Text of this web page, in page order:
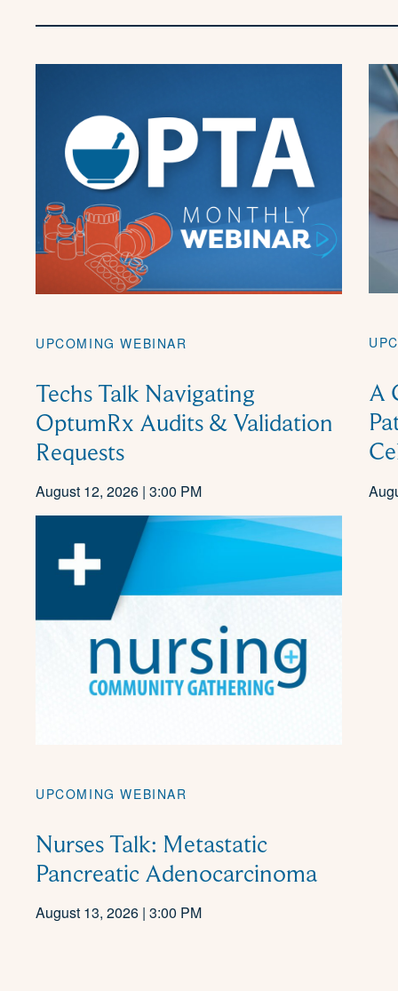
UPCOMING WEBINAR
Techs Talk Navigating
OptumRx Audits & Validation
Requests
August 12, 2026 | 3:00 PM
A
UPCOMING WEBINAR
Nurses Talk: Metastatic
Pancreatic Adenocarcinoma
August 13, 2026 | 3:00 PM